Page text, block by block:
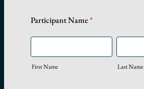
Participant Name*
First Name Last Name